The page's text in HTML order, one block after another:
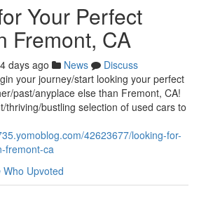
Your Perfect
Fremont, CA
days ago News
Discuss
your journey/start looking your perfect
past/anyplace else than Fremont, CA!
thriving/bustling selection of used cars to
42623677/looking-for-
fremont-ca
Who Upvoted